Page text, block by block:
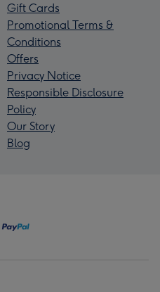
Gift Cards
Promotional Terms &
Conditions
Offers
Privacy Notice
Responsible Disclosure
Policy
Our Story
Blog